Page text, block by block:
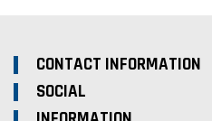
CONTACT INFORMATION
SOCIAL